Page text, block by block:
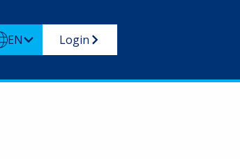
EN Login